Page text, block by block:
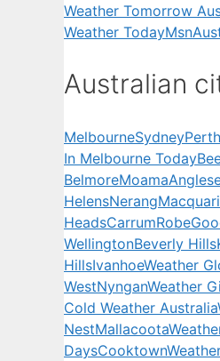
Weather Tomorrow
Weather TodayMsn
Australian
MelbourneSydneyPerth
In Melbourne Today
BelmoreMoama
HelensNerang
HeadsCarrumRobe
WellingtonBeverly Hills
HillsIvanhoeWeather
WestNynganWeather
Cold Weather Australia
NestMallacoota
DaysCooktown